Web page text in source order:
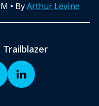
• ByArthur Levine
Trailblazer